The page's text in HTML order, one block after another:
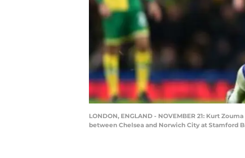
LONDON, ENGLAND - NOVEMBER 21: Kurt
between Chelsea and Norwich City at Stamford